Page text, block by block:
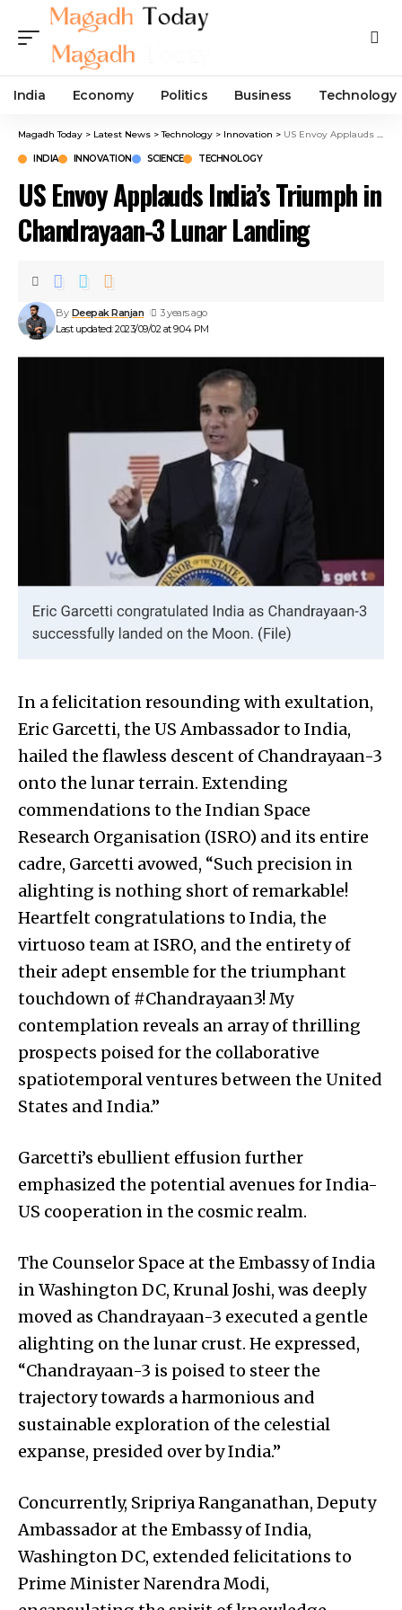
India Economy Politics Business Technology
Magadh Today > Latest News >Technology > Innovation > US Envoy Applauds India’s Triumph in Chandrayaan-3 Lunar Landing
INDIA INNOVATION SCIENCE TECHNOLOGY
US Envoy Applauds India’s Triumph in
Chandrayaan-3 Lunar Landing
Last updated: 2023/09/02 at 9:04 PM
By Deepak Ranjan 3 years ago
In a felicitation resounding with exultation,
Eric Garcetti, the US Ambassador to India,
hailed the flawless descent of Chandrayaan-3
onto the lunar terrain. Extending
commendations to the Indian Space
Research Organisation (ISRO) and its entire
cadre, Garcetti avowed, “Such precision in
alighting is nothing short of remarkable!
Heartfelt congratulations to India, the
virtuoso team at ISRO, and the entirety of
their adept ensemble for the triumphant
touchdown of #Chandrayaan3! My
contemplation reveals an array of thrilling
prospects poised for the collaborative
spatiotemporal ventures between the United
States and India.”
Garcetti’s ebullient effusion further
emphasized the potential avenues for India-
US cooperation in the cosmic realm.
The Counselor Space at the Embassy of India
in Washington DC, Krunal Joshi, was deeply
moved as Chandrayaan-3 executed a gentle
alighting on the lunar crust. He expressed,
“Chandrayaan-3 is poised to steer the
trajectory towards a harmonious and
sustainable exploration of the celestial
expanse, presided over by India.”
Concurrently, Sripriya Ranganathan, Deputy
Ambassador at the Embassy of India,
Washington DC, extended felicitations to
Prime Minister Narendra Modi,